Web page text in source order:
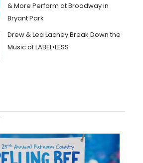
& More Perform at Broadway in
Bryant Park
Drew & Lea Lachey Break Down the
Music of LABEL•LESS